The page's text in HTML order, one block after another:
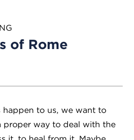
of Rome
to us, we want to
proper way to deal with the